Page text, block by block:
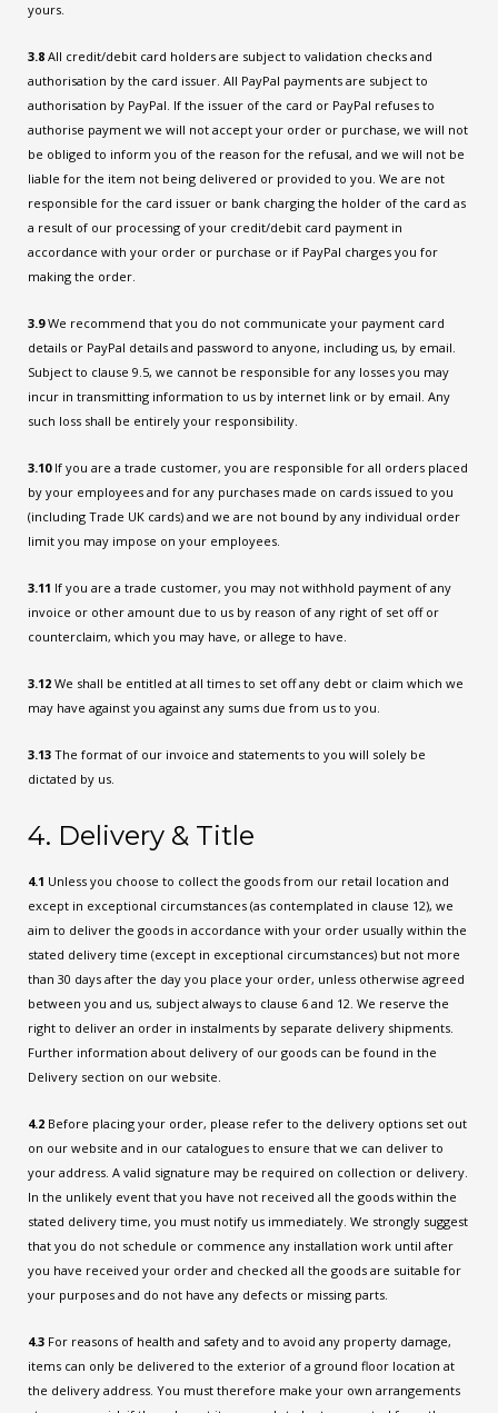
yours.
3.8 All credit/debit card holders are subject to validation checks and
authorisation by the card issuer. All PayPal payments are subject to
authorisation by PayPal. If the issuer of the card or PayPal refuses to
authorise payment we will not accept your order or purchase, we will not
be obliged to inform you of the reason for the refusal, and we will not be
liable for the item not being delivered or provided to you. We are not
responsible for the card issuer or bank charging the holder of the card as
a result of our processing of your credit/debit card payment in
accordance with your order or purchase or if PayPal charges you for
making the order.
3.9We recommend that you do not communicate your payment card
details or PayPal details and password to anyone, including us, by email.
Subject to clause 9.5, we cannot be responsible for any losses you may
incur in transmitting information to us by internet link or by email. Any
such loss shall be entirely your responsibility.
3.10If you are a trade customer, you are responsible for all orders placed
by your employees and for any purchases made on cards issued to you
(including Trade UK cards) and we are not bound by any individual order
limit you may impose on your employees.
3.11 If you are a trade customer, you may not withhold payment of any
invoice or other amount due to us by reason of any right of set off or
counterclaim, which you may have, or allege to have.
3.12 We shall be entitled at all times to set off any debt or claim which we
may have against you against any sums due from us to you.
3.13 The format of our invoice and statements to you will solely be
dictated by us.
4. Delivery & Title
4.1 Unless you choose to collect the goods from our retail location and
except in exceptional circumstances (as contemplated in clause 12), we
aim to deliver the goods in accordance with your order usually within the
stated delivery time (except in exceptional circumstances) but not more
than 30 days after the day you place your order, unless otherwise agreed
between you and us, subject always to clause 6 and 12. We reserve the
right to deliver an order in instalments by separate delivery shipments.
Further information about delivery of our goods can be found in the
Delivery section on our website.
4.2 Before placing your order, please refer to the delivery options set out
on our website and in our catalogues to ensure that we can deliver to
your address. A valid signature may be required on collection or delivery.
In the unlikely event that you have not received all the goods within the
stated delivery time, you must notify us immediately. We strongly suggest
that you do not schedule or commence any installation work until after
you have received your order and checked all the goods are suitable for
your purposes and do not have any defects or missing parts.
4.3 For reasons of health and safety and to avoid any property damage,
items can only be delivered to the exterior of a ground floor location at
the delivery address. You must therefore make your own arrangements